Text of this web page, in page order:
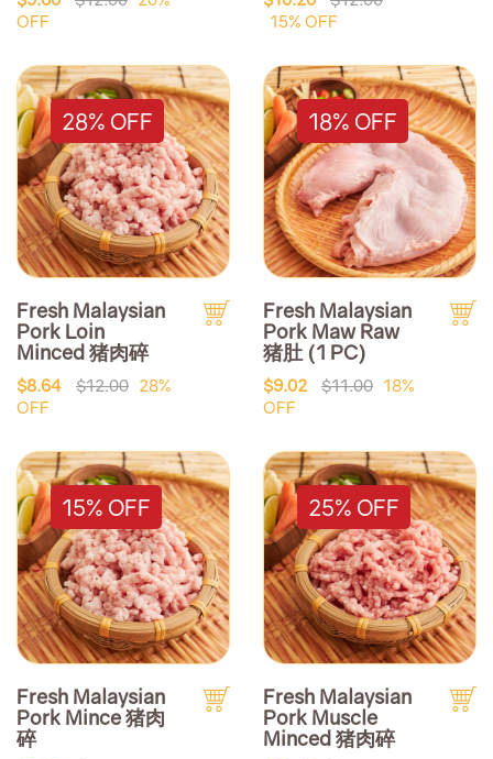
OFF
15% OFF
28% OFF
Fresh Malaysian
Pork Loin
Minced 猪肉碎
$8.64 $12.00 28%
OFF
18% OFF
Fresh Malaysian
Pork Maw Raw
猪肚 (1 PC)
$9.02 $11.00 18%
OFF
15% OFF
Fresh Malaysian
Pork Mince 猪肉
碎
25% OFF
Fresh Malaysian
Pork Muscle
Minced 猪肉碎